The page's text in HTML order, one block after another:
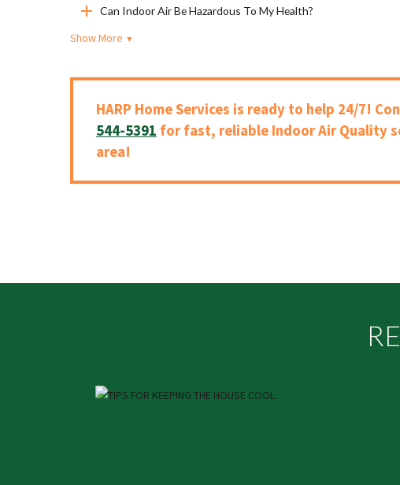
Can Indoor Air Be Hazardous To My Health?
Show More ▼
HARP Home Services is ready to help 24/7!
544-5391 for fast, reliable Indoor Air Quality
area!